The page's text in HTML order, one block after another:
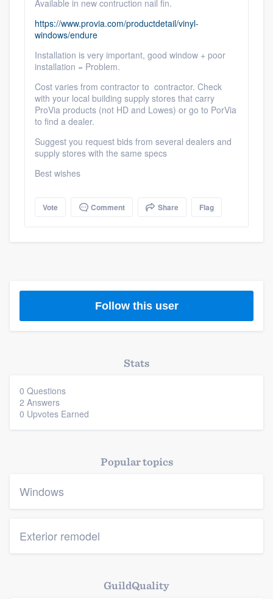
Platform
Members
Available in new contruction nail fin.
https://www.provia.com/productdetail/vinyl-
windows/endure
Installation is very important, good window + poor
installation = Problem.
Cost varies from contractor to contractor. Check
with your local building supply stores that carry
ProVia products (not HD and Lowes) or go to PorVia
to find a dealer.
Suggest you request bids from several dealers and
supply stores with the same specs
Best wishes
Vote Comment Share Flag
Follow this user
Stats
0 Questions
2 Answers
0 Upvotes Earned
Popular topics
Windows
Exterior remodel
GuildQuality